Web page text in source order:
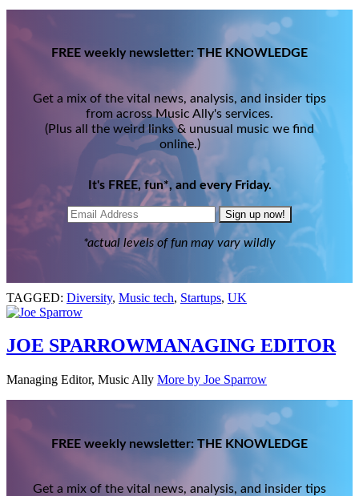
FREE weekly newsletter: THE KNOWLEDGE
Get a mix of the vital news, analysis, and insider tips
from across Music Ally's services.
(Plus all the weird links & unusual music we find
online.)
It's FREE, fun*, and every Friday.
Sign up now!
*actual levels of fun may vary wildly
TAGGED: Diversity, Music tech, Startups, UK
JOE SPARROWMANAGING EDITOR
Managing Editor, Music Ally More by Joe Sparrow
FREE weekly newsletter: THE KNOWLEDGE
Get a mix of the vital news, analysis, and insider tips